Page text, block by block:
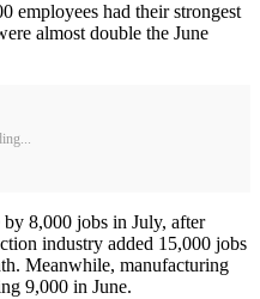
employees had their strongest
almost double the June
8,000 jobs in July, after
industry added 15,000 jobs
Meanwhile, manufacturing
9,000 in June.